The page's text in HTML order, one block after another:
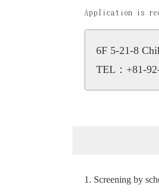
Application is
6F 5-21-8
TEL：+81-
Screening by